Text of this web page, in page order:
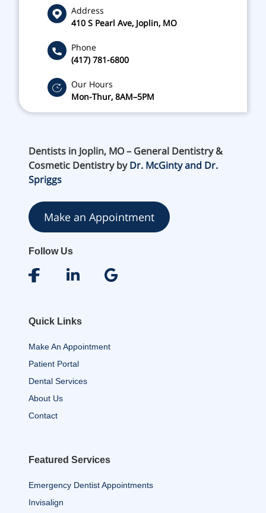
Address
410 S Pearl Ave, Joplin, MO
Phone
(417) 781-6800
Our Hours
Mon-Thur, 8AM–5PM
Dentists in Joplin, MO – General Dentistry &
Cosmetic Dentistry byDr. McGinty and Dr.
Spriggs
Make an Appointment
Follow Us
Quick Links
Make An Appointment
Patient Portal
Dental Services
About Us
Contact
Featured Services
Emergency Dentist Appointments
Invisalign